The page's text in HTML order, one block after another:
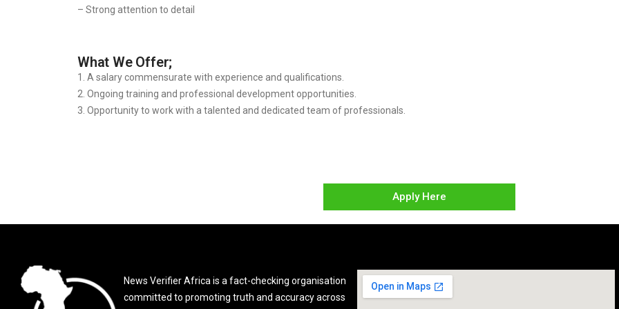
– Strong attention to detail
What We Offer;
1. A salary commensurate with experience and qualifications.
2. ⁠Ongoing training and professional development opportunities.
3. ⁠Opportunity to work with a talented and dedicated team of professionals.
Apply Here
News Verifier Africa is a fact-checking organisation
committed to promoting truth and accuracy across